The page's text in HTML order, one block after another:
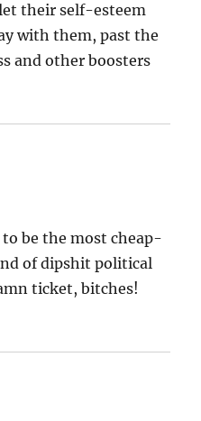
their self-esteem
with them, past the
and other boosters
be the most cheap-
of dipshit political
ticket, bitches!